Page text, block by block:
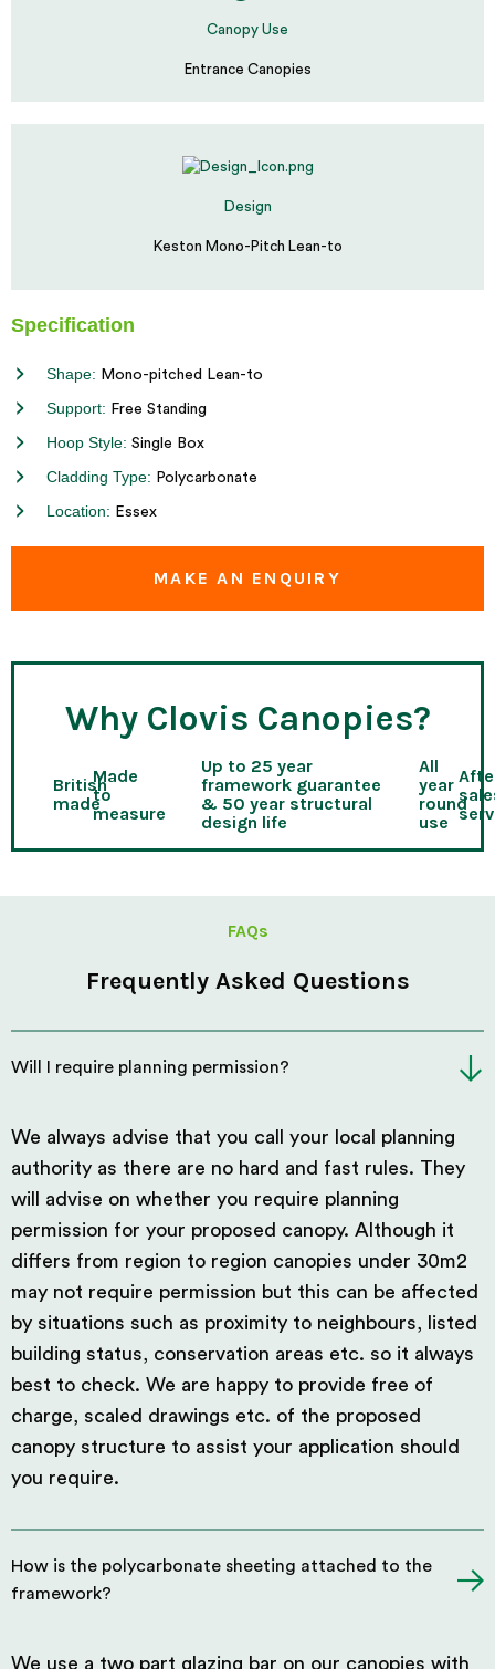
Canopy Use
Entrance Canopies
Design
Keston Mono-Pitch Lean-to
Specification
Shape: Mono-pitched Lean-to
Support: Free Standing
Hoop Style: Single Box
Cladding Type: Polycarbonate
Location: Essex
MAKE AN ENQUIRY
Why Clovis Canopies?
British
made
Made
to
measure
Up to 25 year
framework guarantee
& 50 year structural
design life
All
year
round
use
FAQs
Frequently Asked Questions
Will I require planning permission?
We always advise that you call your local planning
authority as there are no hard and fast rules. They
will advise on whether you require planning
permission for your proposed canopy. Although it
differs from region to region canopies under 30m2
may not require permission but this can be affected
by situations such as proximity to neighbours, listed
building status, conservation areas etc. so it always
best to check. We are happy to provide free of
charge, scaled drawings etc. of the proposed
canopy structure to assist your application should
you require.
How is the polycarbonate sheeting attached to the
framework?
We use a two part glazing bar on our canopies with